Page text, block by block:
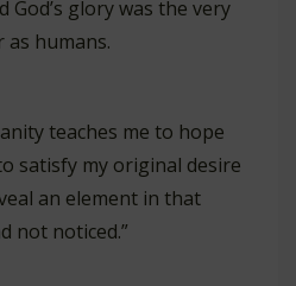
God’s glory was the very
humans.
teaches me to hope
satisfy my original desire
an element in that
not noticed.”